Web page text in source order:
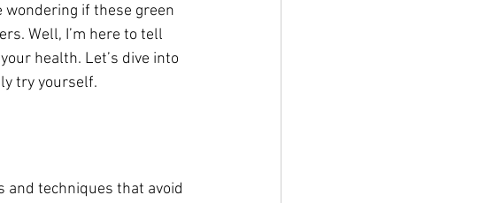
wondering if these green
Well, I’m here to tell
health. Let’s dive into
try yourself.
and techniques that avoid